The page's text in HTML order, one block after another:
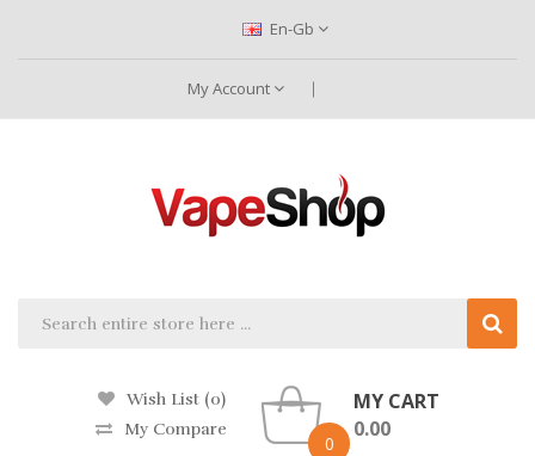
En-Gb
My Account
Wish List (0)
My Compare
0
MY CART
0.00